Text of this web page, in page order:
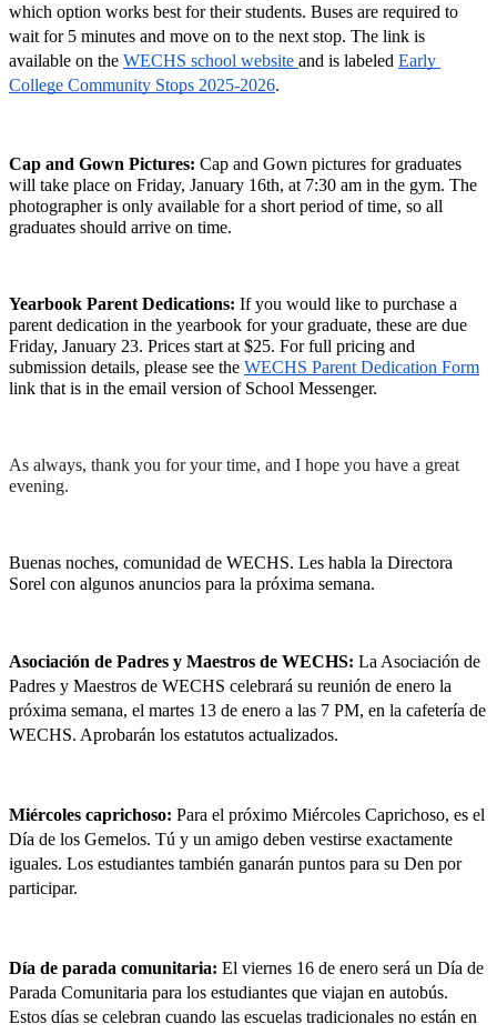
which option works best for their students. Buses are required to
wait for 5 minutes and move on to the next stop. The link is
available on the WECHS school website and is labeled Early
College Community Stops 2025-2026.
Cap and Gown Pictures: Cap and Gown pictures for graduates
will take place on Friday, January 16th, at 7:30 am in the gym. The
photographer is only available for a short period of time, so all
graduates should arrive on time.
Yearbook Parent Dedications: If you would like to purchase a
parent dedication in the yearbook for your graduate, these are due
Friday, January 23. Prices start at $25. For full pricing and
submission details, please see the WECHS Parent Dedication Form
link that is in the email version of School Messenger.
As always, thank you for your time, and I hope you have a great
evening.
Buenas noches, comunidad de WECHS. Les habla la Directora
Sorel con algunos anuncios para la próxima semana.
Asociación de Padres y Maestros de WECHS: La Asociación de
Padres y Maestros de WECHS celebrará su reunión de enero la
próxima semana, el martes 13 de enero a las 7 PM, en la cafetería de
WECHS. Aprobarán los estatutos actualizados.
Miércoles caprichoso: Para el próximo Miércoles Caprichoso, es el
Día de los Gemelos. Tú y un amigo deben vestirse exactamente
iguales. Los estudiantes también ganarán puntos para su Den por
participar.
Día de parada comunitaria: El viernes 16 de enero será un Día de
Parada Comunitaria para los estudiantes que viajan en autobús.
Estos días se celebran cuando las escuelas tradicionales no están en